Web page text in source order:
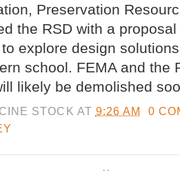
Preservation
the RSD with a
explore design
school. FEMA and the
likely be demolished
STOCK AT 9:26 AM
0